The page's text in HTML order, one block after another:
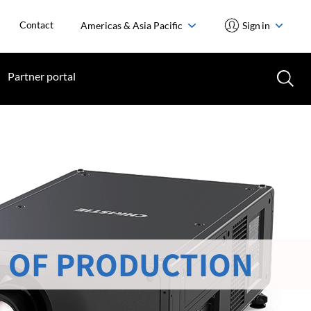
Contact Americas & Asia Pacific Sign in
Partner portal
PRODUCTION